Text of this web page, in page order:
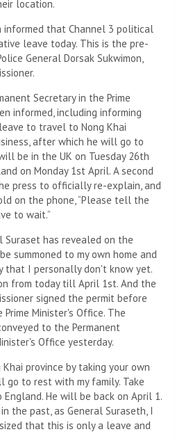
location.
informed that Channel 3 political
leave today. This is the pre-
General Dorsak Sukwimon,
Secretary in the Prime
informed, including informing
to travel to Nong Khai
after which he will go to
be in the UK on Tuesday 26th
on Monday 1st April. A second
press to officially re-explain, and
on the phone, “Please tell the
to wait.”
Suraset has revealed on the
summoned to my own home and
that I personally don't know yet.
from today till April 1st. And the
signed the permit before
Minister's Office. The
to the Permanent
Office yesterday.
province by taking your own
to rest with my family. Take
He will be back on April 1.
the past, as General Suraseth, I
that this is only a leave and